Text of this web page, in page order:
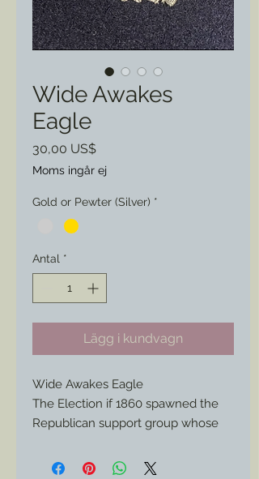
Wide Awakes
Eagle
30,00 US$Pris
Moms ingår ej
Gold or Pewter (Silver) *
Antal *
Lägg i kundvagn
Wide Awakes Eagle
The Election if 1860 spawned the
Republican support group whose
Northern States to help campaign